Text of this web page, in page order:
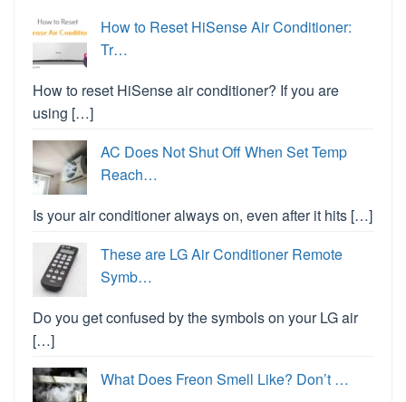
How to Reset HiSense Air Conditioner:
Tr…
How to reset HiSense air conditioner? If you are
using […]
AC Does Not Shut Off When Set Temp
Reach…
Is your air conditioner always on, even after it hits […]
These are LG Air Conditioner Remote
Symb…
Do you get confused by the symbols on your LG air
[…]
What Does Freon Smell Like? Don’t …